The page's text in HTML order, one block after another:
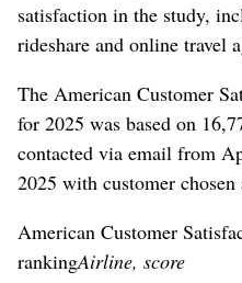
satisfaction in the study,
rideshare and online travel
The American Customer
for 2025 was based on
contacted via email from
2025 with customer chosen
American Customer
rankingAirline, score